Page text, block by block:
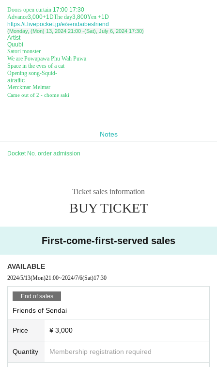
Doors open curtain 17:00 17:30
Advance3,000+1DThe day3,800Yen +1D
https://t.livepocket.jp/e/sendaibesfriend
(Monday, (Mon) 13, 2024 21:00 -(Sat), July 6, 2024 17:30)
Artist
Quubi
Satori monster
We are Powapawa Phu Wah Puwa
Space in the eyes of a cat
Opening song-Squid-
airattic
Merckmar Melmar
Came out of 2 - chome saki
Notes
Docket No. order admission
Ticket sales information
BUY TICKET
First-come-first-served sales
AVAILABLE
2024/5/13(Mon)21:00~2024/7/6(Sat)17:30
End of sales
Friends of Sendai
Price ¥ 3,000
Quantity Membership registration required